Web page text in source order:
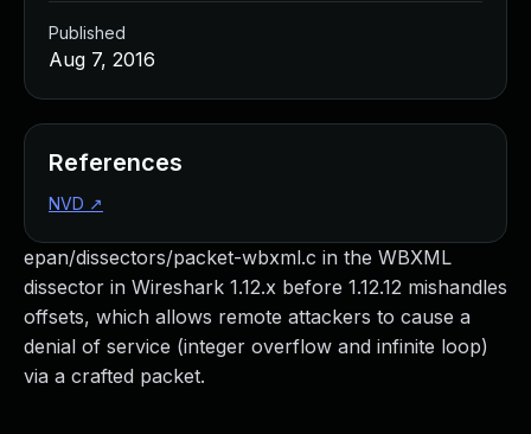
epan/dissectors/packet-wbxml.c in the WBXML
dissector in Wireshark 1.12.x before 1.12.12 mishandles
offsets, which allows remote attackers to cause a
denial of service (integer overflow and infinite loop)
via a crafted packet.
Published
Aug 7, 2016
References
NVD ↗